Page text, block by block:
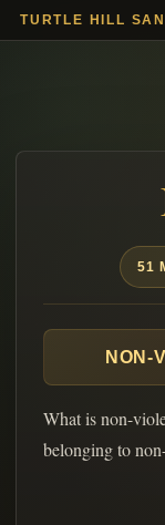
TURTLE HILL
51
What is non-
belonging to